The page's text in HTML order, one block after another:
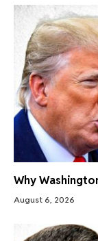
Why
August 6, 2026